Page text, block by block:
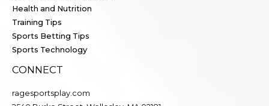
Health and Nutrition
Training Tips
Sports Betting Tips
Sports Technology
CONNECT
ragesportsplay.com